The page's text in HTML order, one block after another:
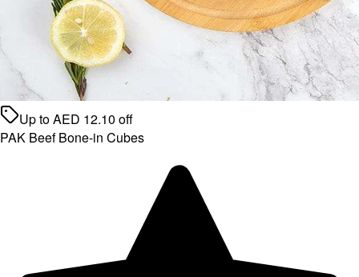
Up toAED 12.10 off
PAK Beef Bone-in Cubes